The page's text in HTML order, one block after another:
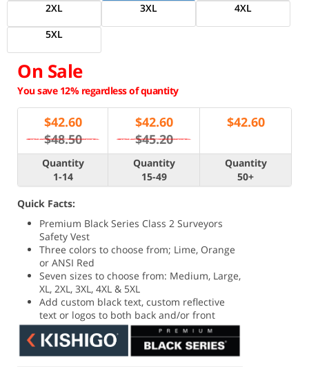
2XL
3XL
4XL
5XL
On Sale
You save 12% regardless of quantity
$42.60
$48.50
$42.60
$45.20
$42.60
Quantity
1-14
Quantity
15-49
Quantity
50+
Quick Facts:
Premium Black Series Class 2 Surveyors
Safety Vest
Three colors to choose from; Lime, Orange
or ANSI Red
Seven sizes to choose from: Medium, Large,
XL, 2XL, 3XL, 4XL & 5XL
Add custom black text, custom reflective
text or logos to both back and/or front